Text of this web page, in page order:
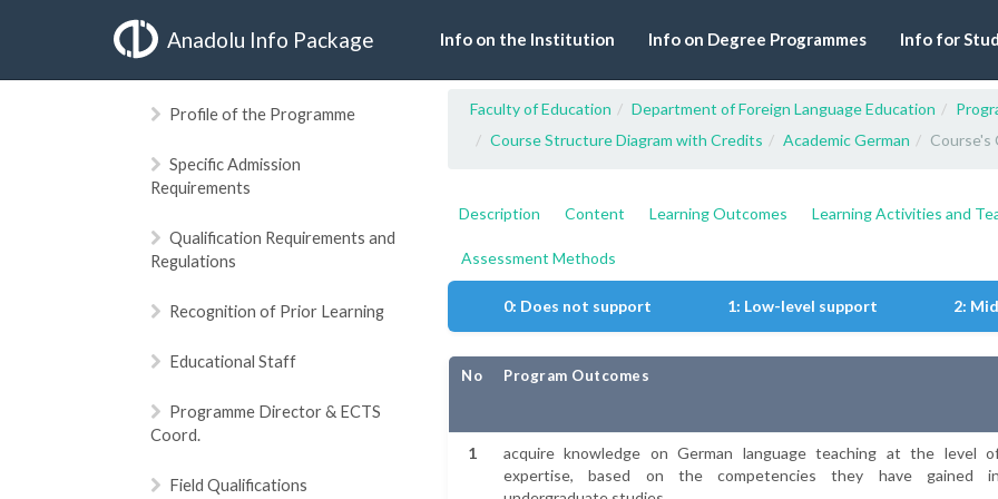
Anadolu Info Package Info on the Institution Info on Degree Programmes Info for
Profile of the Programme
Specific Admission
Requirements
Qualification Requirements and
Regulations
Recognition of Prior Learning
Educational Staff
Programme Director & ECTS
Coord.
Field Qualifications
Faculty of Education Department of Foreign Language Education
Course Structure Diagram with Credits
Academic German Course's
Description Content Learning Outcomes Learning Activities and
Assessment Methods
0: Does not support 1: Low-level support 2:
No Program Outcomes
1
acquire knowledge on German language teaching at the level
expertise, based on the competencies they have gained